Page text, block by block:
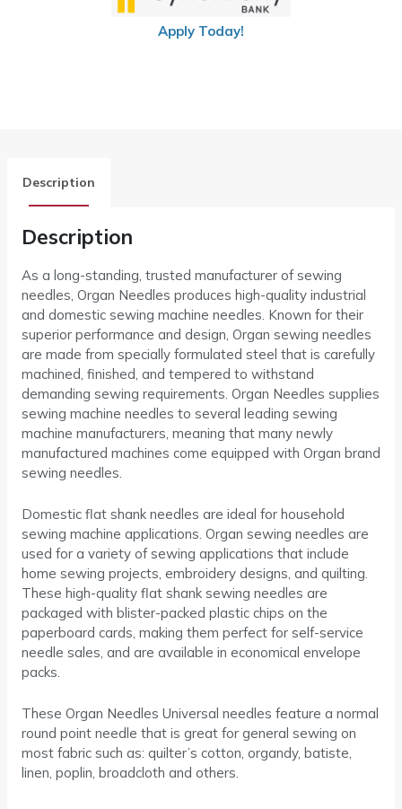
Apply Today!
Description
Description
As a long-standing, trusted manufacturer of sewing
needles, Organ Needles produces high-quality industrial
and domestic sewing machine needles. Known for their
superior performance and design, Organ sewing needles
are made from specially formulated steel that is carefully
machined, finished, and tempered to withstand
demanding sewing requirements. Organ Needles supplies
sewing machine needles to several leading sewing
machine manufacturers, meaning that many newly
manufactured machines come equipped with Organ brand
sewing needles.
Domestic flat shank needles are ideal for household
sewing machine applications. Organ sewing needles are
used for a variety of sewing applications that include
home sewing projects, embroidery designs, and quilting.
These high-quality flat shank sewing needles are
packaged with blister-packed plastic chips on the
paperboard cards, making them perfect for self-service
needle sales, and are available in economical envelope
packs.
These Organ Needles Universal needles feature a normal
round point needle that is great for general sewing on
most fabric such as: quilter’s cotton, organdy, batiste,
linen, poplin, broadcloth and others.